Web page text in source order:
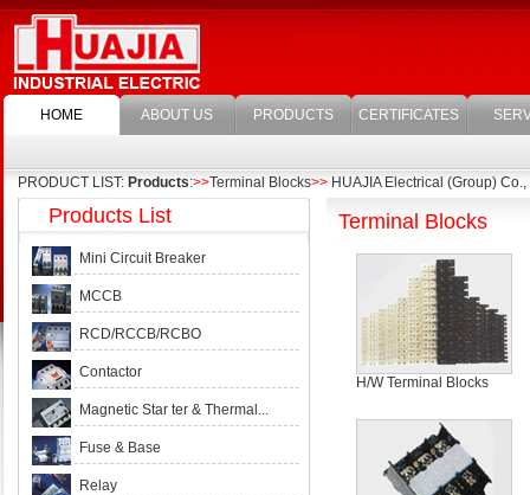
HOME ABOUT US PRODUCTS CERTIFICATES
PRODUCT LIST: Products:>>Terminal Blocks>> HUAJIA Electrical (Group) Co.,
Products List
Mini Circuit Breaker
MCCB
RCD/RCCB/RCBO
Contactor
Magnetic Star ter & Thermal...
Fuse & Base
Relay
Terminal Blocks
H/W Terminal Blocks